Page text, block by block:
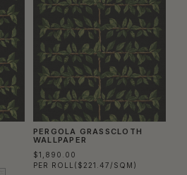
PERGOLA GRASSCLOTH
WALLPAPER
$1,890.00
PER ROLL ($221.47/SQM)